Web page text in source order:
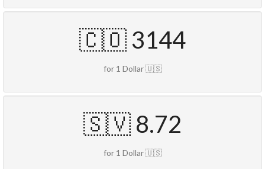
🇨🇴 3144
for 1 Dollar 🇺🇸
🇸🇻 8.72
for 1 Dollar 🇺🇸